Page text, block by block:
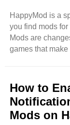
takes a long
frustrating,
excited to play a
HappyMod is a
you find mods
Mods are
games that
options. This
best one. In this
how to compare
HappyMod
How to
Mods on